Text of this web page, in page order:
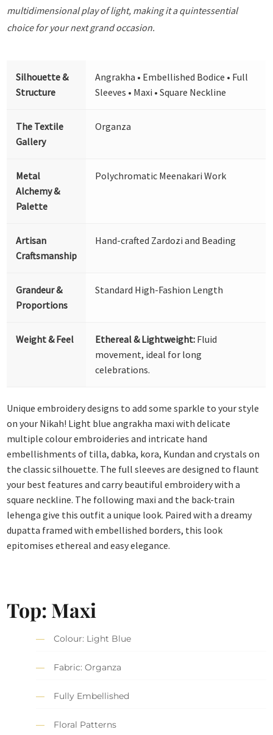
multidimensional play of light, making it a quintessential
choice for your next grand occasion.
Silhouette &
Structure
Angrakha • Embellished Bodice • Full
Sleeves • Maxi • Square Neckline
The Textile
Gallery
Organza
Metal
Alchemy &
Palette
Polychromatic Meenakari Work
Artisan
Craftsmanship
Hand-crafted Zardozi and Beading
Grandeur &
Proportions
Standard High-Fashion Length
Weight & Feel Ethereal & Lightweight: Fluid
movement, ideal for long
celebrations.
Unique embroidery designs to add some sparkle to your style
on your Nikah! Light blue angrakha maxi with delicate
multiple colour embroideries and intricate hand
embellishments of tilla, dabka, kora, Kundan and crystals on
the classic silhouette. The full sleeves are designed to flaunt
your best features and carry beautiful embroidery with a
square neckline. The following maxi and the back-train
lehenga give this outfit a unique look. Paired with a dreamy
dupatta framed with embellished borders, this look
epitomises ethereal and easy elegance.
Top: Maxi
Colour: Light Blue
Fabric: Organza
Fully Embellished
Floral Patterns